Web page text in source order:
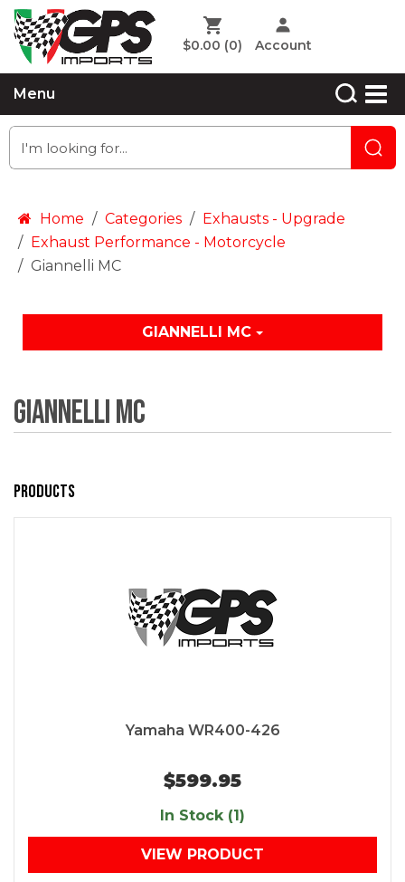
$0.00 (0) Account
Menu
Home Categories
Exhausts - Upgrade
Exhaust Performance - Motorcycle
Giannelli MC
GIANNELLI MC
Giannelli MC
Products
Yamaha WR400-426
$599.95
In Stock (1)
VIEW PRODUCT